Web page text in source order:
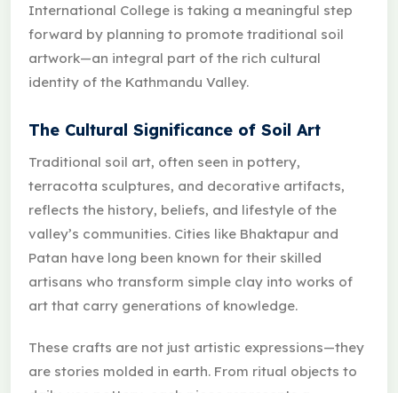
International College is taking a meaningful step
forward by planning to promote traditional soil
artwork—an integral part of the rich cultural
identity of the Kathmandu Valley.
The Cultural Significance of Soil Art
Traditional soil art, often seen in pottery,
terracotta sculptures, and decorative artifacts,
reflects the history, beliefs, and lifestyle of the
valley’s communities. Cities like Bhaktapur and
Patan have long been known for their skilled
artisans who transform simple clay into works of
art that carry generations of knowledge.
These crafts are not just artistic expressions—they
are stories molded in earth. From ritual objects to